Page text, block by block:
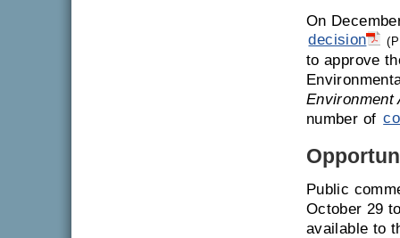
On
decision
to approve
Environment
number of
Public
October 29
available to